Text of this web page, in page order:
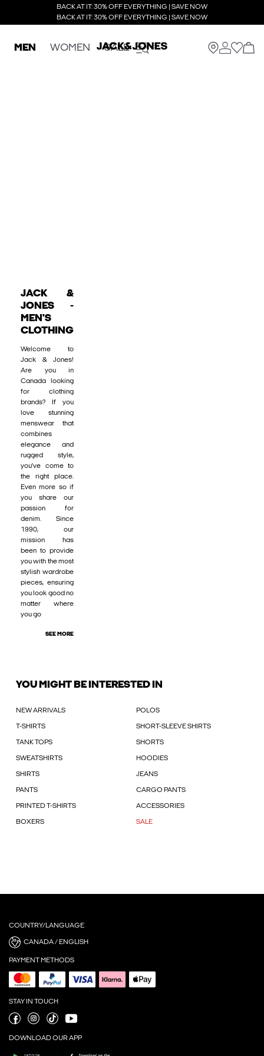
BACK AT IT: 30% OFF EVERYTHING | SAVE NOW
BACK AT IT: 30% OFF EVERYTHING | SAVE NOW
MEN WOMEN SALE
JACK &
JONES -
MEN'S
CLOTHING
Welcome to
Jack & Jones!
Are you in
Canada looking
for clothing
brands? If you
love stunning
menswear that
combines
elegance and
rugged style,
you’ve come to
the right place.
Even more so if
you share our
passion for
denim. Since
1990, our
mission has
been to provide
you with the most
stylish wardrobe
pieces, ensuring
you look good no
matter where
you go
SEE MORE
YOU MIGHT BE INTERESTED IN
NEW ARRIVALS POLOS
T-SHIRTS SHORT-SLEEVE SHIRTS
TANK TOPS SHORTS
SWEATSHIRTS HOODIES
SHIRTS JEANS
PANTS CARGO PANTS
PRINTED T-SHIRTS ACCESSORIES
BOXERS SALE
COUNTRY/LANGUAGE
CANADA / ENGLISH
PAYMENT METHODS
STAY IN TOUCH
DOWNLOAD OUR APP